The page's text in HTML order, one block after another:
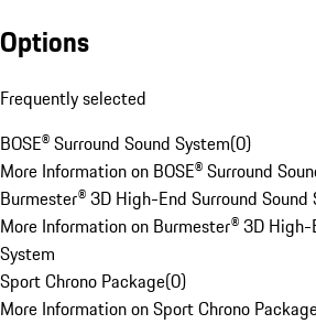
Options
Frequently selected
BOSE® Surround Sound System(0)
More Information on BOSE® Surround
Burmester® 3D High-End Surround Sound
More Information on Burmester® 3D High-
System
Sport Chrono Package(0)
More Information on Sport Chrono